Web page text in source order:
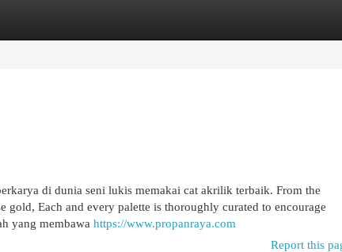
di dunia seni lukis memakai cat akrilik terbaik. From the
Each and every palette is thoroughly curated to encourage
yang membawa https://www.propanraya.com
Report this